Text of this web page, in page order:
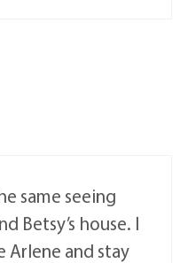
same seeing
Betsy’s house. I
Arlene and stay